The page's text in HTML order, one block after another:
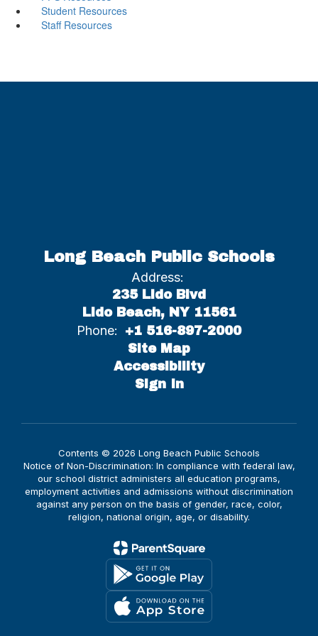
Student Resources
Staff Resources
Long Beach Public Schools
Address:
235 Lido Blvd
Lido Beach, NY 11561
Phone:
+1 516-897-2000
Site Map
Accessibility
Sign In
Contents © 2026 Long Beach Public Schools
Notice of Non-Discrimination: In compliance with federal law,
our school district administers all education programs,
employment activities and admissions without discrimination
against any person on the basis of gender, race, color,
religion, national origin, age, or disability.